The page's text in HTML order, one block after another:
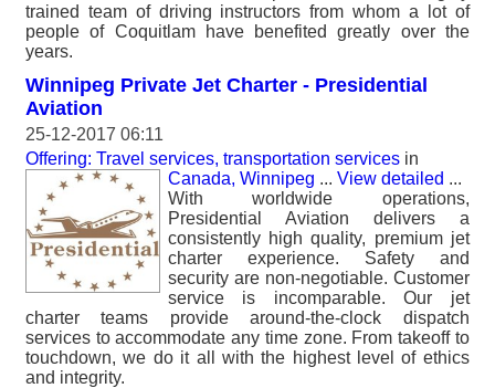
trained team of driving instructors from whom a lot of
people of Coquitlam have benefited greatly over the
years.
Winnipeg Private Jet Charter - Presidential
Aviation
25-12-2017 06:11
Offering: Travel services, transportation services in
Canada, Winnipeg ... View detailed ...
With worldwide operations,
Presidential Aviation delivers a
consistently high quality, premium jet
charter experience. Safety and
security are non-negotiable. Customer
service is incomparable. Our jet
charter teams provide around-the-clock dispatch
services to accommodate any time zone. From takeoff to
touchdown, we do it all with the highest level of ethics
and integrity.